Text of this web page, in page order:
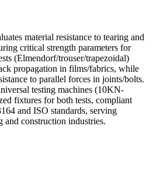
material resistance to tearing and
critical strength parameters for
(Elmendorf/trouser/trapezoidal)
propagation in films/fabrics, while
to parallel forces in joints/bolts.
testing machines (10KN-
fixtures for both tests, compliant
and ISO standards, serving
and construction industries.